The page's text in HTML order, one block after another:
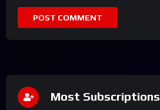
Most Subscriptions